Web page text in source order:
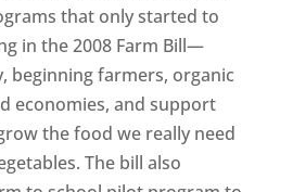
that only started to
in the 2008 Farm Bill—
beginning farmers, organic
economies, and support
the food we really need
The bill also